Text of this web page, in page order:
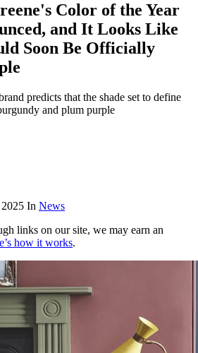
Color of the Year
and It Looks Like
Soon Be Officially
predicts that the shade set to define
and plum purple
In News
links on our site, we may earn an
how it works.